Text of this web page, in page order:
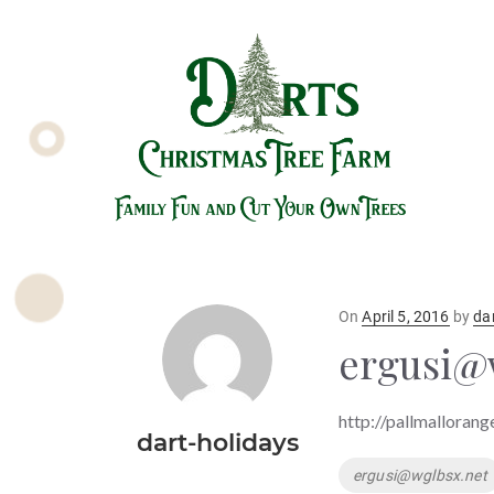
dart-holidays
OnPosted
April 5, 2016 by
http://
Tags
ergusi@wglbsx.net